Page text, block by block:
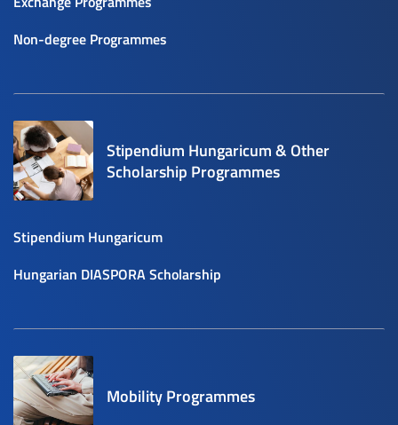
Non-degree Programmes
Stipendium Hungaricum & Other
Scholarship Programmes
Stipendium Hungaricum
Hungarian DIASPORA Scholarship
Mobility Programmes